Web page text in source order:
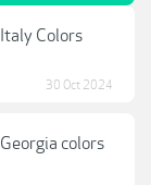
Colors
30 Oct 2024
colors